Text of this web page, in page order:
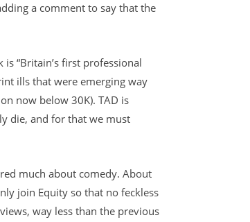
a comment to say that the
“Britain’s first professional
ills that were emerging way
now below 30K). TAD is
die, and for that we must
much about comedy. About
join Equity so that no feckless
way less than the previous